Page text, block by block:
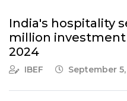
India's hospitality
million
2024
IBEF September